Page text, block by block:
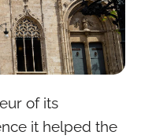
of its
it helped the